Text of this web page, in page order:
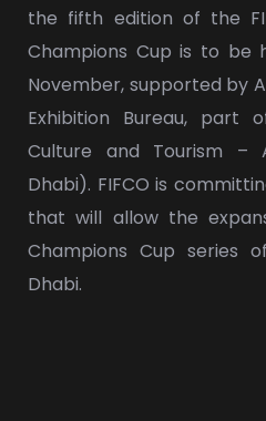
the fifth edition of the
Champions Cup is to be
November, supported by
Exhibition Bureau, part
Culture and Tourism –
Dhabi). FIFCO is
that will allow the
Champions Cup series
Dhabi.